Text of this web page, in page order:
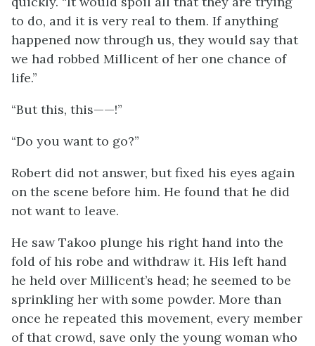
to do, and it is very real to them. If anything
happened now through us, they would say that
we had robbed Millicent of her one chance of
life.”
“But this, this——!”
“Do you want to go?”
Robert did not answer, but fixed his eyes again
on the scene before him. He found that he did
not want to leave.
He saw Takoo plunge his right hand into the
fold of his robe and withdraw it. His left hand
he held over Millicent’s head; he seemed to be
sprinkling her with some powder. More than
once he repeated this movement, every member
of that crowd, save only the young woman who